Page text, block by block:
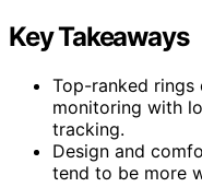
Key Takeaways
Top-ranked rings
monitoring with
tracking.
Design and
tend to be more